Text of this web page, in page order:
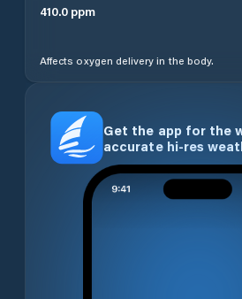
410.0 ppm
Affects oxygen delivery in the body.
Get the app for the
accurate hi-res